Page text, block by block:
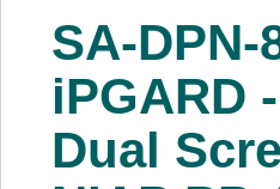
Services
About Us
SA-DPN-
iPGARD
Dual